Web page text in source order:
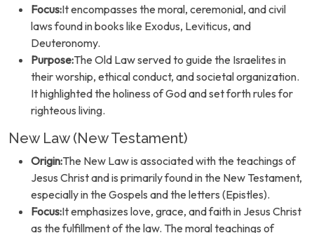
Focus:It encompasses the moral, ceremonial, and civil
laws found in books like Exodus, Leviticus, and
Deuteronomy.
Purpose:The Old Law served to guide the Israelites in
their worship, ethical conduct, and societal organization.
It highlighted the holiness of God and set forth rules for
righteous living.
New Law (New Testament)
Origin:The New Law is associated with the teachings of
Jesus Christ and is primarily found in the New Testament,
especially in the Gospels and the letters (Epistles).
Focus:It emphasizes love, grace, and faith in Jesus Christ
as the fulfillment of the law. The moral teachings of